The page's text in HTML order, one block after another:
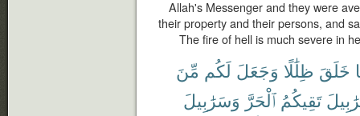
Allah's Messenger and they were
their property and their persons, and
The fire of hell is much severe in
خَلَقَ ظِلَٰلًا وَجَعَلَ لَكُم مِّنَ
تَقِيكُمُ ٱلْحَرَّ وَسَرَٰبِيلَ